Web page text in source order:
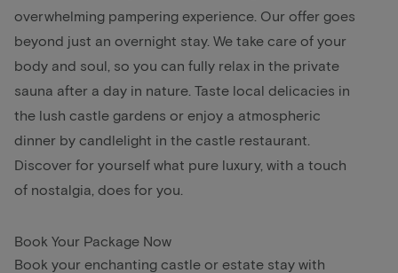
overwhelming pampering experience. Our offer goes
beyond just an overnight stay. We take care of your
body and soul, so you can fully relax in the private
sauna after a day in nature. Taste local delicacies in
the lush castle gardens or enjoy a atmospheric
dinner by candlelight in the castle restaurant.
Discover for yourself what pure luxury, with a touch
of nostalgia, does for you.
Book Your Package Now
Book your enchanting castle or estate stay with